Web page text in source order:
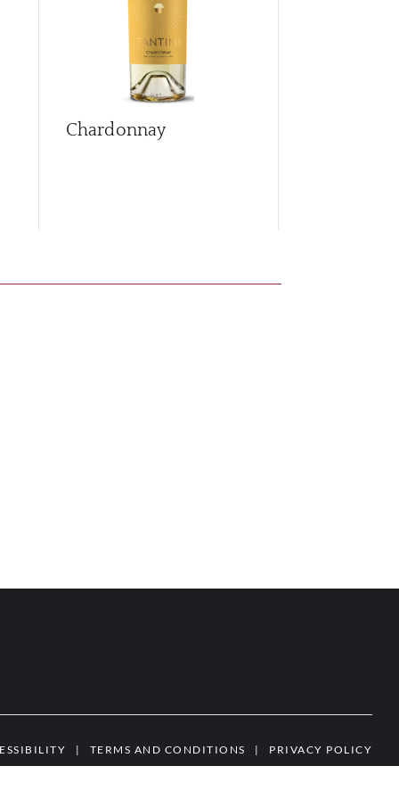
Chardonnay
| TERMS AND CONDITIONS | PRIVACY POLICY